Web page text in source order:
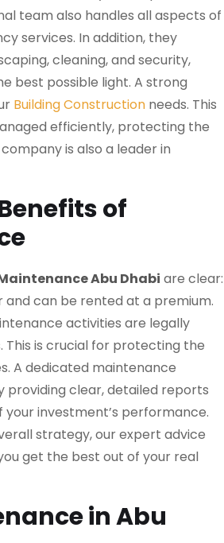
team also handles all aspects of
services. In addition, they
cleaning, and security,
best possible light. A strong
Building Construction needs. This
efficiently, protecting the
is also a leader in
of
Abu Dhabi are clear:
can be rented at a premium.
activities are legally
is crucial for protecting the
A dedicated maintenance
providing clear, detailed reports
your investment’s performance.
strategy, our expert advice
get the best out of your real
in Abu